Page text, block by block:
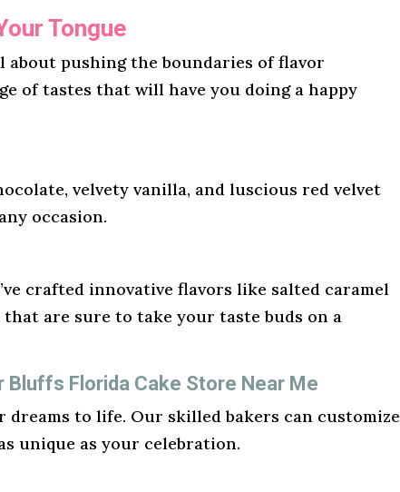
Tongue
about pushing the boundaries of flavor
of tastes that will have you doing a happy
velvety vanilla, and luscious red velvet
occasion.
crafted innovative flavors like salted caramel
are sure to take your taste buds on a
Florida Cake Store Near Me
dreams to life. Our skilled bakers can customize
unique as your celebration.